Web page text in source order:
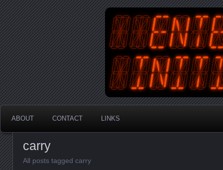
An Australian Gamer, Coder
ABOUT CONTACT LINKS
carry
All posts tagged carry